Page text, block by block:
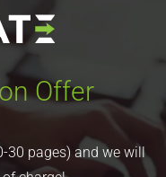
Offer
30 pages) and we will